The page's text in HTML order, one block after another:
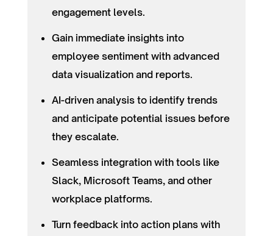
engagement levels.
Gain immediate insights into
employee sentiment with advanced
data visualization and reports.
AI-driven analysis to identify trends
and anticipate potential issues before
they escalate.
Seamless integration with tools like
Slack, Microsoft Teams, and other
workplace platforms.
Turn feedback into action plans with